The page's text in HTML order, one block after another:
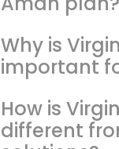
Why is
important
How is
different